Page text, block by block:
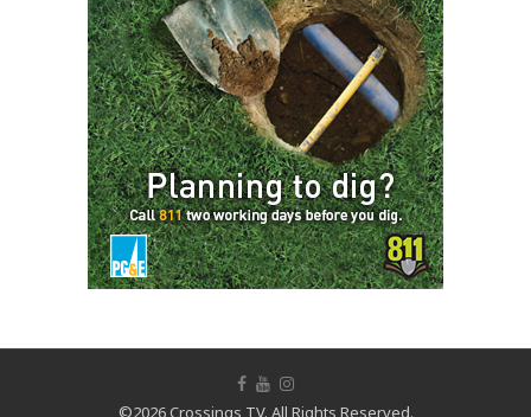
©2026 Crossings TV. All Rights Reserved.